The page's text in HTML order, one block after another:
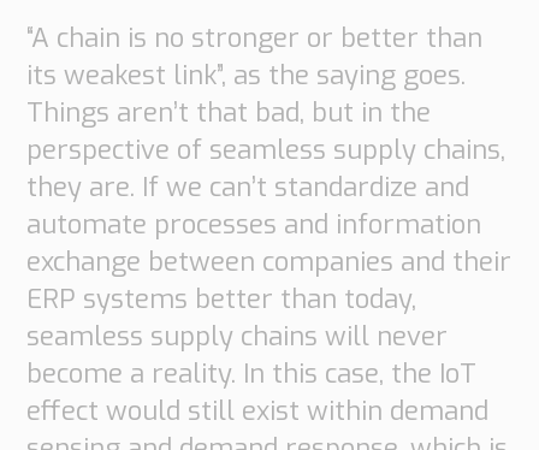
“A chain is no stronger or better than
its weakest link”, as the saying goes.
Things aren’t that bad, but in the
perspective of seamless supply chains,
they are. If we can’t standardize and
automate processes and information
exchange between companies and their
ERP systems better than today,
seamless supply chains will never
become a reality. In this case, the IoT
effect would still exist within demand